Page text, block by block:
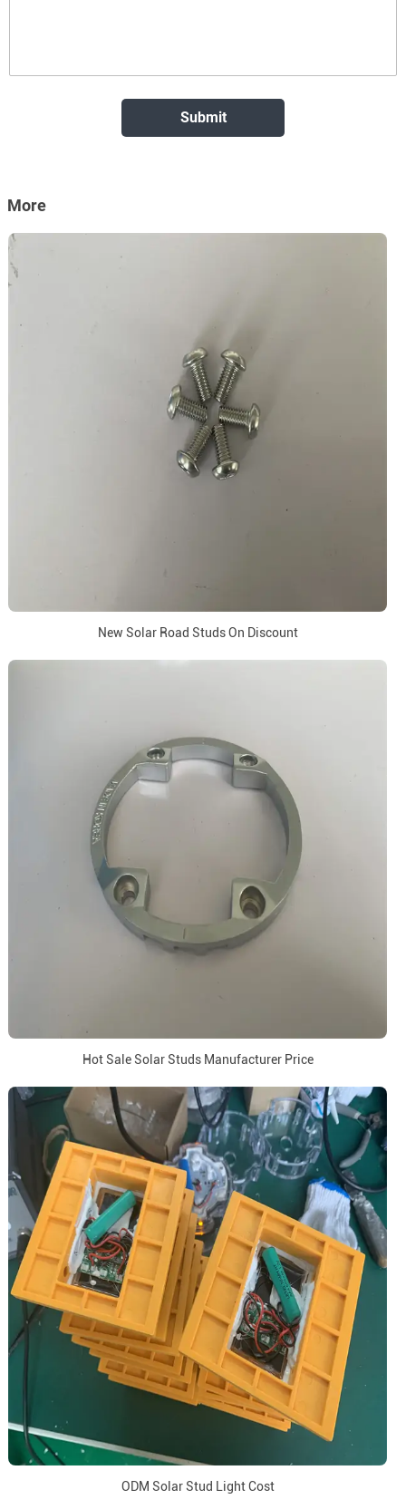
More
New Solar Road Studs On Discount
Hot Sale Solar Studs Manufacturer Price
ODM Solar Stud Light Cost